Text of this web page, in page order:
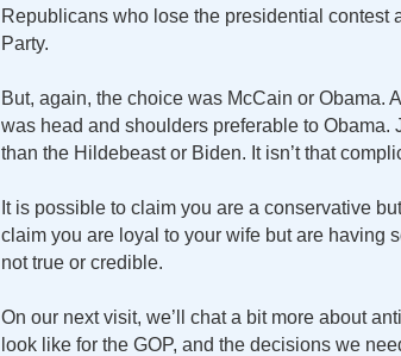
Republicans who lose the presidential contest
Party.
But, again, the choice was McCain or Obama.
was head and shoulders preferable to Obama.
than the Hildebeast or Biden. It isn’t that
It is possible to claim you are a conservative
claim you are loyal to your wife but are having
not true or credible.
On our next visit, we’ll chat a bit more about
look like for the GOP, and the decisions we